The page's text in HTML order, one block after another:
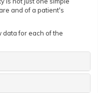
and of a patient's
data for each of the